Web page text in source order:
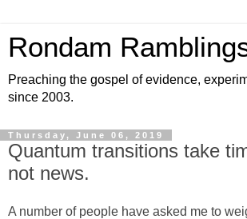
Rondam
Preaching the gospel of evidence,
since 2003.
Thursday, June 06, 2019
Quantum transitions take
not news.
A number of people have asked me to